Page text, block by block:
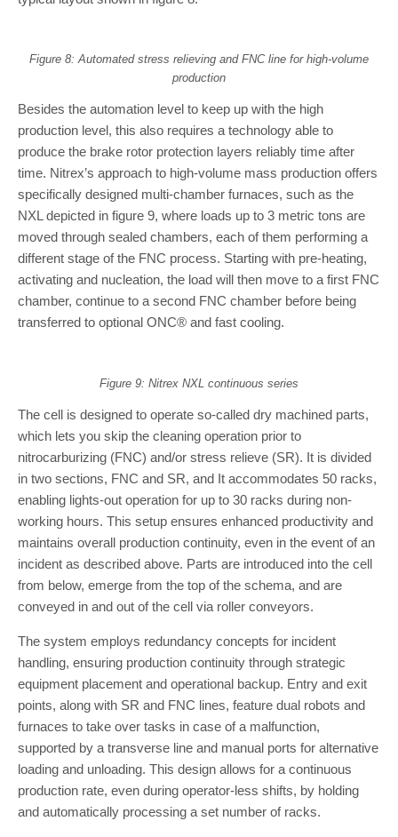
Figure 8: Automated stress relieving and FNC line for high-volume
production
Besides the automation level to keep up with the high
production level, this also requires a technology able to
produce the brake rotor protection layers reliably time after
time. Nitrex’s approach to high-volume mass production offers
specifically designed multi-chamber furnaces, such as the
NXL depicted in figure 9, where loads up to 3 metric tons are
moved through sealed chambers, each of them performing a
different stage of the FNC process. Starting with pre-heating,
activating and nucleation, the load will then move to a first FNC
chamber, continue to a second FNC chamber before being
transferred to optional ONC® and fast cooling.
Figure 9: Nitrex NXL continuous series
The cell is designed to operate so-called dry machined parts,
which lets you skip the cleaning operation prior to
nitrocarburizing (FNC) and/or stress relieve (SR). It is divided
in two sections, FNC and SR, and It accommodates 50 racks,
enabling lights-out operation for up to 30 racks during non-
working hours. This setup ensures enhanced productivity and
maintains overall production continuity, even in the event of an
incident as described above. Parts are introduced into the cell
from below, emerge from the top of the schema, and are
conveyed in and out of the cell via roller conveyors.
The system employs redundancy concepts for incident
handling, ensuring production continuity through strategic
equipment placement and operational backup. Entry and exit
points, along with SR and FNC lines, feature dual robots and
furnaces to take over tasks in case of a malfunction,
supported by a transverse line and manual ports for alternative
loading and unloading. This design allows for a continuous
production rate, even during operator-less shifts, by holding
and automatically processing a set number of racks.